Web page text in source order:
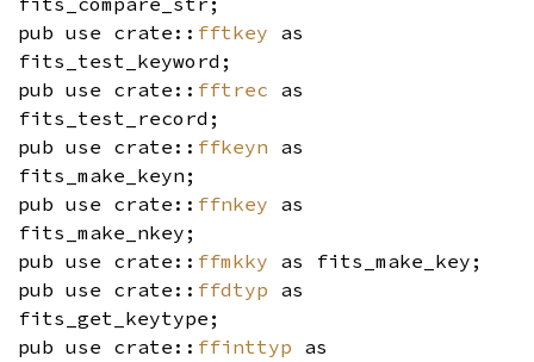
pub use crate:: fftkey as
fits_test_keyword;
pub use crate:: fftrec as
fits_test_record;
pub use crate:: ffkeyn as
fits_make_keyn;
pub use crate:: ffnkey as
fits_make_nkey;
pub use crate:: ffmkky as fits_make_key;
pub use crate:: ffdtyp as
fits_get_keytype;
pub use crate:: ffinttyp as